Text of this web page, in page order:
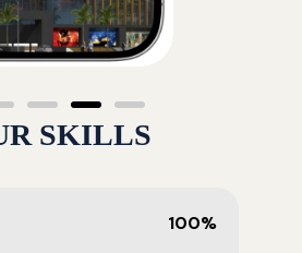
SKILLS
100%